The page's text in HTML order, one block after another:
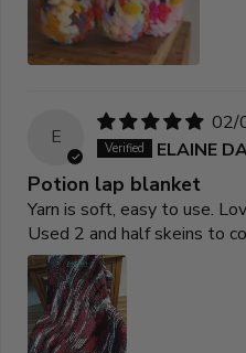
E
02/
ELAINE
Potion lap blanket
Yarn is soft, easy to use.
Used 2 and half skeins to